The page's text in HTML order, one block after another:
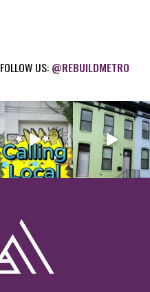
FOLLOW US: @REBUILDMETRO